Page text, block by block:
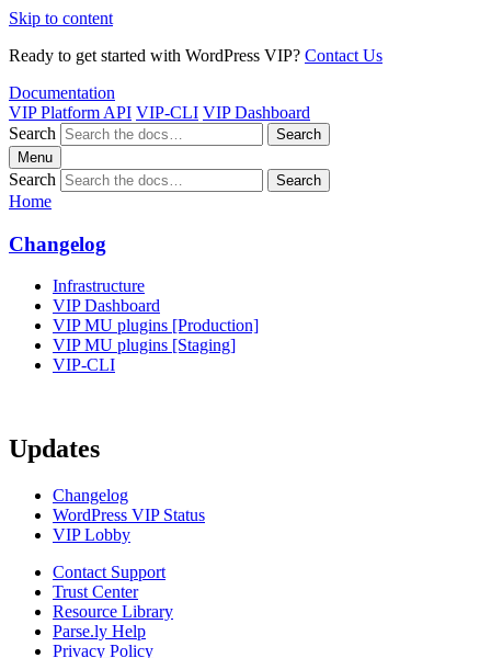
Skip to content
Ready to get started with WordPress VIP? Contact Us
Documentation
VIP Platform API VIP-CLI VIP Dashboard
Search
Search
Menu
Search Search
Home
Changelog
Infrastructure
VIP Dashboard
VIP MU plugins [Production]
VIP MU plugins [Staging]
VIP-CLI
Updates
Changelog
WordPress VIP Status
VIP Lobby
Contact Support
Trust Center
Resource Library
Parse.ly Help
Privacy Policy